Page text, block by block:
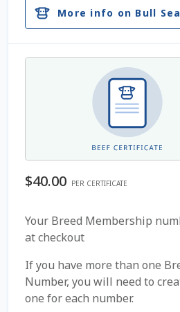
Beef Certificates
Beef Semen
Cookie Policy
Dairy Semen
More info on Bull
$40.00 PER CERTIFICATE
Your Breed Membership
at checkout
If you have more than one
Number, you will need to
one for each number.